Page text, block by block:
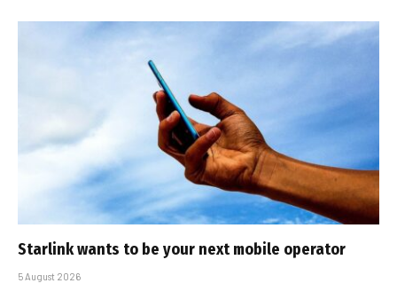
Starlink wants to be your next mobile operator
5 August 2026